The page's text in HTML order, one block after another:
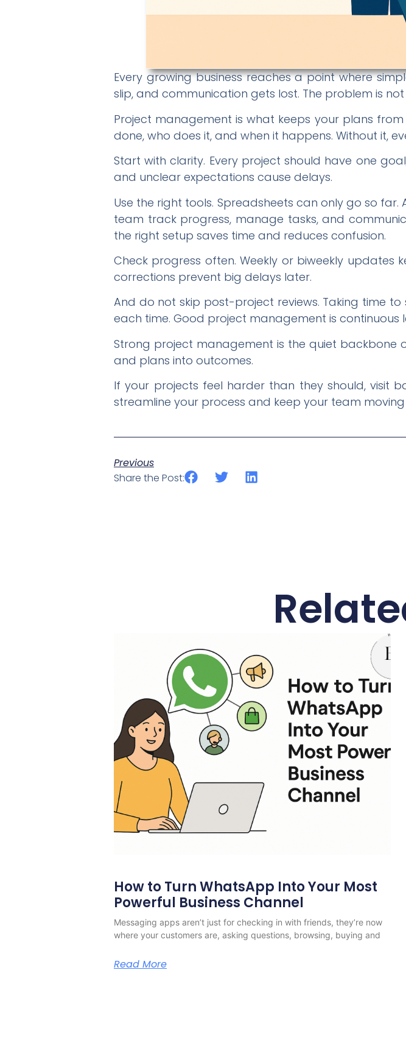
Every growing business reaches a point where
slip, and communication gets lost. The problem is
Project management is what keeps your plans
done, who does it, and when it happens. Without it,
Start with clarity. Every project should have one
and unclear expectations cause delays.
Use the right tools. Spreadsheets can only go so
team track progress, manage tasks, and
the right setup saves time and reduces confusion.
Check progress often. Weekly or biweekly updates
corrections prevent big delays later.
And do not skip post-project reviews. Taking time
each time. Good project management is continuous
Strong project management is the quiet backbone
and plans into outcomes.
If your projects feel harder than they should, visit
streamline your process and keep your team
Previous
Share the Post:
How to Turn WhatsApp Into Your Most
Powerful Business Channel
Messaging apps aren’t just for checking in with friends, they’re now
where your customers are, asking questions, browsing, buying and
Read More